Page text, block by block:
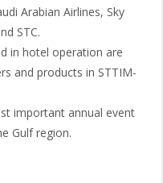
Arabian Airlines, Sky
STC.
in hotel operation are
and products in STTIM-
important annual event
Gulf region.